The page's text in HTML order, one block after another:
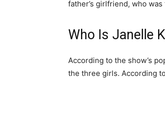
father’s girlfriend, who
Who Is Janelle
According to the show’s
the three girls. According